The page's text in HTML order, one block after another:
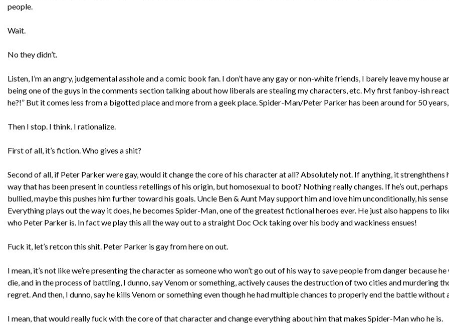
people.
Wait.
No they didn’t.
Listen, I’m an angry, judgemental asshole and a comic book fan. I don’t have any gay or non-white friends, I barely leave my house
being one of the guys in the comments section talking about how liberals are stealing my characters, etc. My first fanboy-ish
he?!” But it comes less from a bigotted place and more from a geek place. Spider-Man/Peter Parker has been around for 50
Then I stop. I think. I rationalize.
First of all, it’s fiction. Who gives a shit?
Second of all, if Peter Parker were gay, would it change the core of his character at all? Absolutely not. If anything, it strenghthens
way that has been present in countless retellings of his origin, but homosexual to boot? Nothing really changes. If he’s out,
bullied, maybe this pushes him further toward his goals. Uncle Ben & Aunt May support him and love him unconditionally, his
Everything plays out the way it does, he becomes Spider-Man, one of the greatest fictional heroes ever. He just also happens to
who Peter Parker is. In fact we play this all the way out to a straight Doc Ock taking over his body and wackiness ensues!
Fuck it, let’s retcon this shit. Peter Parker is gay from here on out.
I mean, it’s not like we’re presenting the character as someone who won’t go out of his way to save people from danger because
die, and in the process of battling, I dunno, say Venom or something, actively causes the destruction of two cities and murdering
regret. And then, I dunno, say he kills Venom or something even though he had multiple chances to properly end the battle without
I mean, that would really fuck with the core of that character and change everything about him that makes Spider-Man who he is.